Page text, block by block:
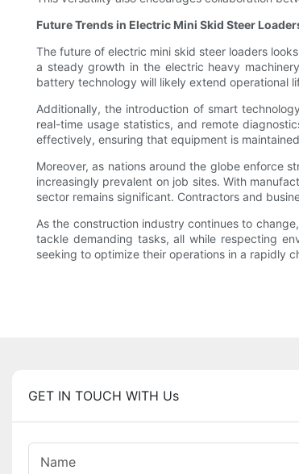
Future Trends in Electric Mini Skid Steer
The future of electric mini skid steer loaders
a steady growth in the electric heavy
battery technology will likely extend operational
Additionally, the introduction of smart
real-time usage statistics, and remote
effectively, ensuring that equipment is
Moreover, as nations around the globe enforce
increasingly prevalent on job sites. With
sector remains significant. Contractors and
As the construction industry continues to
tackle demanding tasks, all while respecting
seeking to optimize their operations in a rapidly
GET IN TOUCH WITH Us
Name